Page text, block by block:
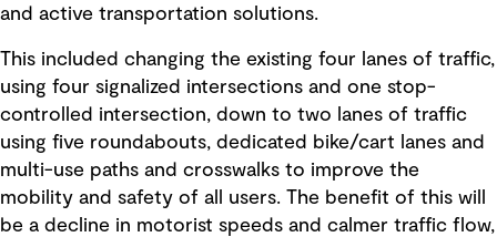
and active transportation solutions.
This included changing the existing four lanes of traffic,
using four signalized intersections and one stop-
controlled intersection, down to two lanes of traffic
using five roundabouts, dedicated bike/cart lanes and
multi-use paths and crosswalks to improve the
mobility and safety of all users. The benefit of this will
be a decline in motorist speeds and calmer traffic flow,